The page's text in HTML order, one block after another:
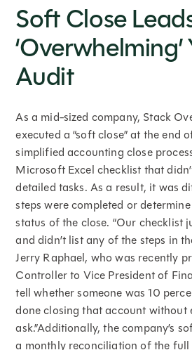
Soft Close
Audit
As a mid-sized company, Stack
executed a “soft close” at the end
simplified accounting close
Microsoft Excel checklist that
detailed tasks. As a result, it was
steps were completed or
status of the close. “Our checklist
and didn’t list any of the steps in
Jerry Raphael, who was recently
Controller to Vice President of
tell whether someone was 10
done closing that account without
ask.”Additionally, the company’s
a monthly reconciliation of the full